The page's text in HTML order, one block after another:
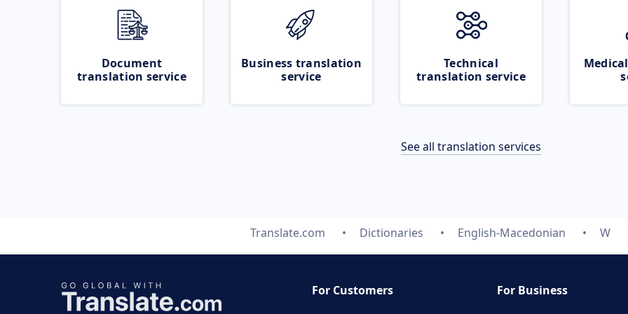
Document
translation service
Business translation
service
Technical
translation service
See all translation services
Translate.com Dictionaries English-Macedonian W
For Customers
For Business